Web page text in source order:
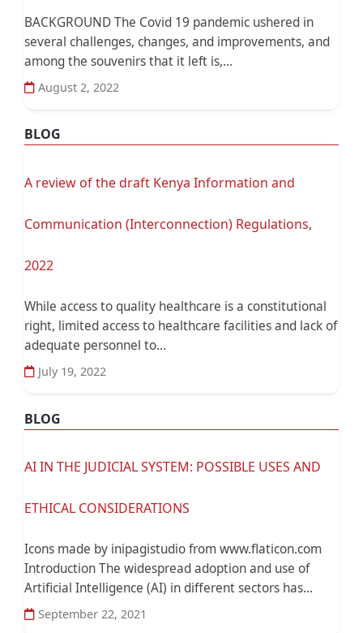
BACKGROUND The Covid 19 pandemic ushered in
several challenges, changes, and improvements, and
among the souvenirs that it left is,...
August 2, 2022
BLOG
A review of the draft Kenya Information and
Communication (Interconnection) Regulations,
2022
While access to quality healthcare is a constitutional
right, limited access to healthcare facilities and lack of
adequate personnel to...
July 19, 2022
BLOG
AI IN THE JUDICIAL SYSTEM: POSSIBLE USES AND
ETHICAL CONSIDERATIONS
Icons made by inipagistudio from www.flaticon.com
Introduction The widespread adoption and use of
Artificial Intelligence (AI) in different sectors has...
September 22, 2021